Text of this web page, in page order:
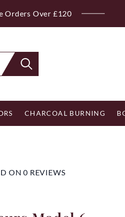
Orders Over £120
CHARCOAL BURNING
ON 0 REVIEWS